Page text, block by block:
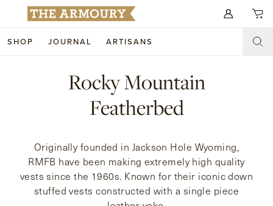
SHOP JOURNAL ARTISANS
Search for anything
ACCESSORIES
FOOTWEAR
TRUNK SHOWS
WEDDINGS
Rocky Mountain
Featherbed
Originally founded in Jackson Hole Wyoming,
RMFB have been making extremely high quality
vests since the 1960s. Known for their iconic down
stuffed vests constructed with a single piece